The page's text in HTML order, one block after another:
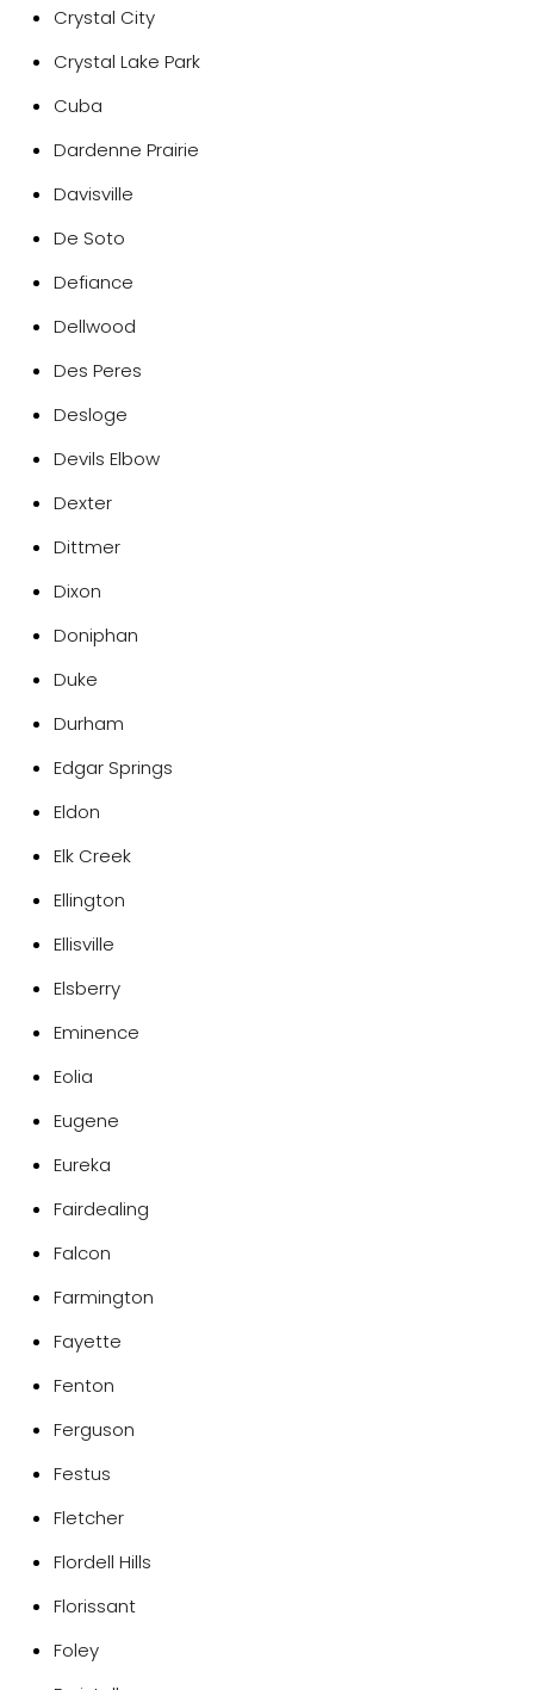
Crystal City
Crystal Lake Park
Cuba
Dardenne Prairie
Davisville
De Soto
Defiance
Dellwood
Des Peres
Desloge
Devils Elbow
Dexter
Dittmer
Dixon
Doniphan
Duke
Durham
Edgar Springs
Eldon
Elk Creek
Ellington
Ellisville
Elsberry
Eminence
Eolia
Eugene
Eureka
Fairdealing
Falcon
Farmington
Fayette
Fenton
Ferguson
Festus
Fletcher
Flordell Hills
Florissant
Foley